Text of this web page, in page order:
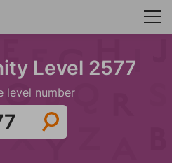
Level 2577
level number